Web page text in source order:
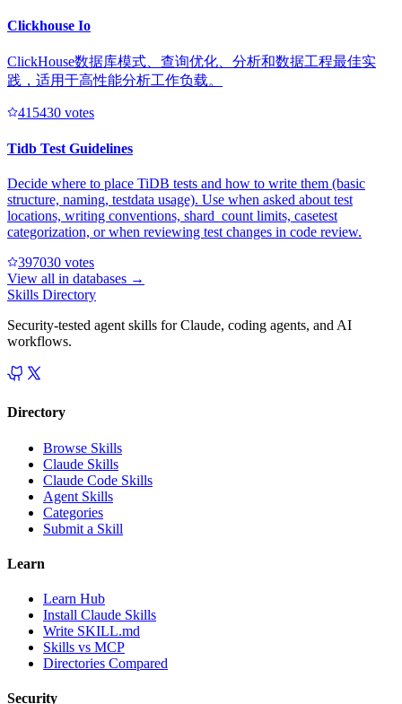
Clickhouse Io
ClickHouse数据库模式、查询优化、分析和数据工程最佳实
践，适用于高性能分析工作负载。
415430 votes
Tidb Test Guidelines
Decide where to place TiDB tests and how to write them (basic
structure, naming, testdata usage). Use when asked about test
locations, writing conventions, shard_count limits, casetest
categorization, or when reviewing test changes in code review.
397030 votes
View all in databases →
Skills Directory
Security-tested agent skills for Claude, coding agents, and AI
workflows.
Directory
Browse Skills
Claude Skills
Claude Code Skills
Agent Skills
Categories
Submit a Skill
Learn
Learn Hub
Install Claude Skills
Write SKILL.md
Skills vs MCP
Directories Compared
Security